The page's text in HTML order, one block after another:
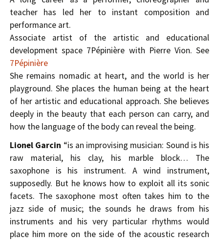
teacher has led her to instant composition and
performance art.
Associate artist of the artistic and educational
development space 7Pépinière with Pierre Vion. See
7Pépinière
She remains nomadic at heart, and the world is her
playground. She places the human being at the heart
of her artistic and educational approach. She believes
deeply in the beauty that each person can carry, and
how the language of the body can reveal the being.
Lionel Garcin “is an improvising musician: Sound is his
raw material, his clay, his marble block… The
saxophone is his instrument. A wind instrument,
supposedly. But he knows how to exploit all its sonic
facets. The saxophone most often takes him to the
jazz side of music; the sounds he draws from his
instruments and his very particular rhythms would
place him more on the side of the acoustic research